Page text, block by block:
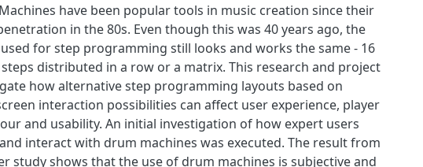
have been popular tools in music creation since their
in the 80s. Even though this was 40 years ago, the
for step programming still looks and works the same - 16
distributed in a row or a matrix. This research and project
how alternative step programming layouts based on
interaction possibilities can affect user experience, player
and usability. An initial investigation of how expert users
interact with drum machines was executed. The result from
study shows that the use of drum machines is subjective and